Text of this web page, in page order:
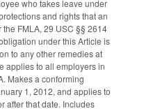
who takes leave under
and rights that an
FMLA, 29 USC §§ 2614
under this Article is
to any other remedies at
applies to all employers in
Makes a conforming
1, 2012, and applies to
after that date. Includes